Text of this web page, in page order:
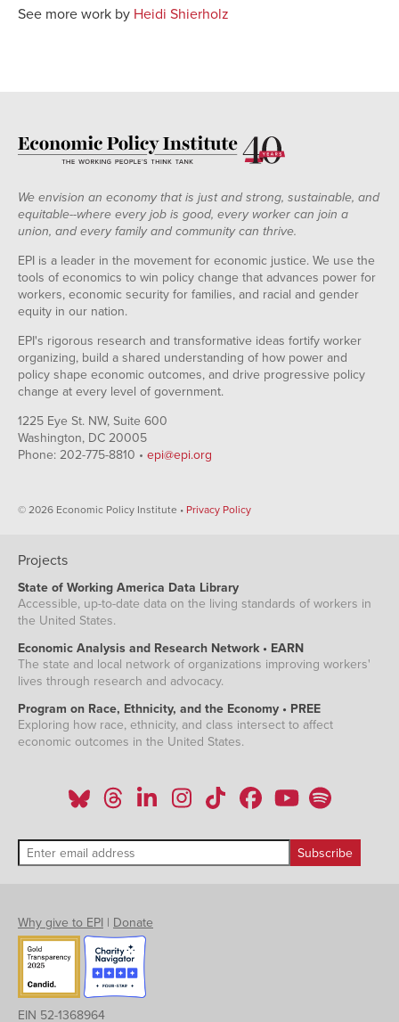
See more work by Heidi Shierholz
We envision an economy that is just and strong, sustainable, and
equitable--where every job is good, every worker can join a
union, and every family and community can thrive.
EPI is a leader in the movement for economic justice. We use the
tools of economics to win policy change that advances power for
workers, economic security for families, and racial and gender
equity in our nation.
EPI's rigorous research and transformative ideas fortify worker
organizing, build a shared understanding of how power and
policy shape economic outcomes, and drive progressive policy
change at every level of government.
1225 Eye St. NW, Suite 600
Washington, DC 20005
Phone: 202-775-8810 • epi@epi.org
© 2026 Economic Policy Institute • Privacy Policy
Projects
State of Working America Data Library
Accessible, up-to-date data on the living standards of workers in
the United States.
Economic Analysis and Research Network • EARN
The state and local network of organizations improving workers'
lives through research and advocacy.
Program on Race, Ethnicity, and the Economy • PREE
Exploring how race, ethnicity, and class intersect to affect
economic outcomes in the United States.
Why give to EPI | Donate
EIN 52-1368964